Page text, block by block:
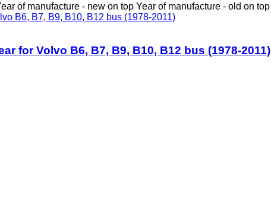
of manufacture - new on top Year of manufacture - old on top
for Volvo B6, B7, B9, B10, B12 bus (1978-2011)